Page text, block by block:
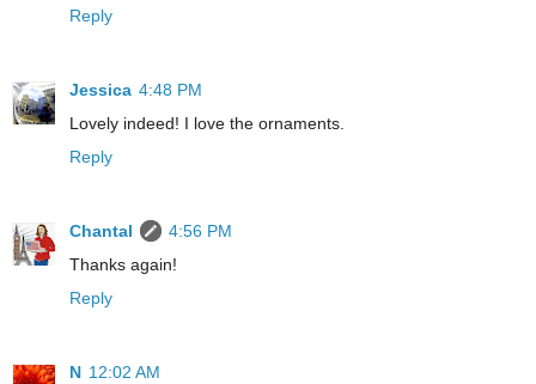
Reply
Jessica 4:48 PM
Lovely indeed! I love the ornaments.
Reply
Chantal
4:56 PM
Thanks again!
Reply
N 12:02 AM